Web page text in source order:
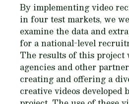
By implementing video
in four test markets, we
examine the data and
for a national-level
The results of this project
agencies and other
creating and offering a
creative videos developed